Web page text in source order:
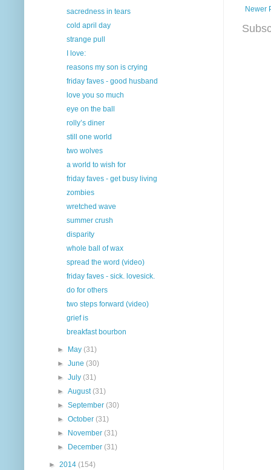
Newer
sacredness in tears
cold april day
strange pull
I love:
reasons my son is crying
friday faves - good husband
love you so much
eye on the ball
rolly’s diner
still one world
two wolves
a world to wish for
friday faves - get busy living
zombies
wretched wave
summer crush
disparity
whole ball of wax
spread the word (video)
friday faves - sick. lovesick.
do for others
two steps forward (video)
grief is
breakfast bourbon
► May(31)
►June(30)
►July(31)
►August(31)
►September(30)
►October(31)
►
November(31)
►
December(31)
► 2014 (154)